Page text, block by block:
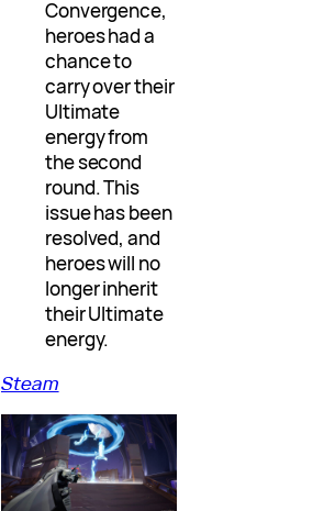
Convergence,
heroes had a
chance to
carry over their
Ultimate
energy from
the second
round. This
issue has been
resolved, and
heroes will no
longer inherit
their Ultimate
energy.
Steam